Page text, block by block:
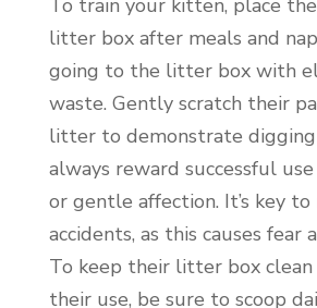
To train your kitten, place
litter box after meals and
going to the litter box with
waste. Gently scratch their
litter to demonstrate digging
always reward successful
or gentle affection. It’s key to
accidents, as this causes fear
To keep their litter box clean
their use, be sure to scoop